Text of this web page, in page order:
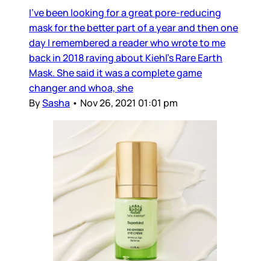
I’ve been looking for a great pore-reducing
mask for the better part of a year and then one
day I remembered a reader who wrote to me
back in 2018 raving about Kiehl’s Rare Earth
Mask. She said it was a complete game
changer and whoa, she
BySasha • Nov 26, 2021 01:01 pm